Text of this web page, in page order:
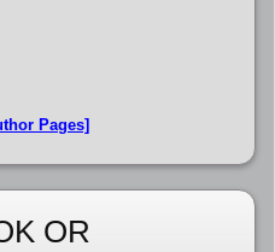
Pages]
OR